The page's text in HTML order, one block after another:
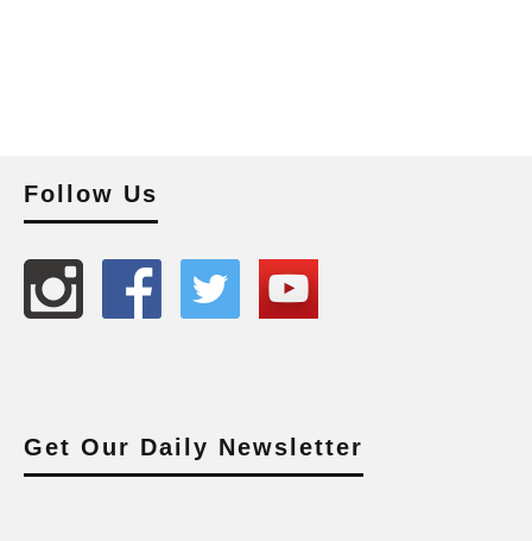
Follow Us
Get Our Daily Newsletter